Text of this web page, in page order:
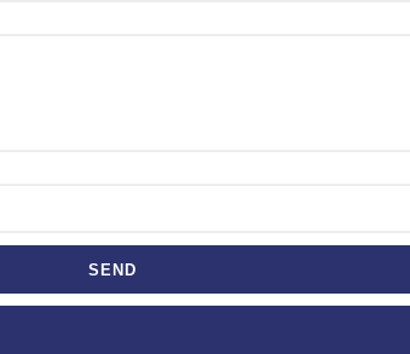
SEND